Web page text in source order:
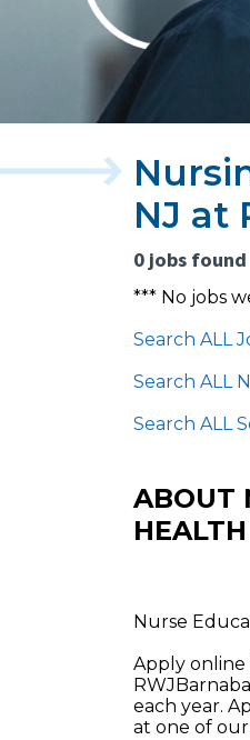
NJ at
0 jobs found
*** No jobs
Search ALL
Search ALL
Search ALL
ABOUT
HEALTH
Nurse
Apply online
each year.
at one of